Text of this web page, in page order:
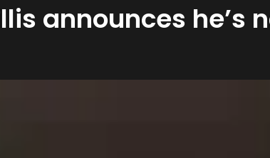
announces he’s